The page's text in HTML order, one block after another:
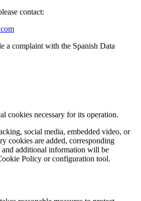
contact:
a complaint with the Spanish Data
cookies necessary for its operation.
social media, embedded video, or
cookies are added, corresponding
and additional information will be
Policy or configuration tool.